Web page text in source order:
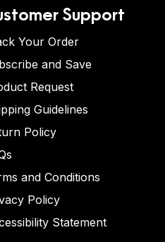
Support
Your Order
and Save
Request
Guidelines
Policy
and Conditions
Policy
Statement